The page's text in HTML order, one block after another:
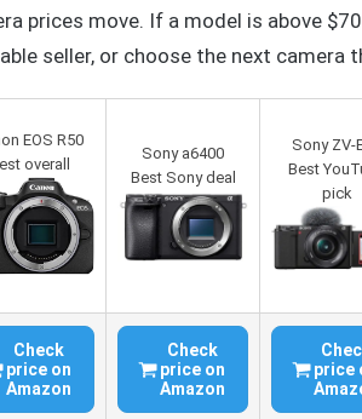
prices move. If a model is above
seller, or choose the next camera
EOS R50
overall
Sony a6400
Best Sony deal
Sony ZV-
Best
pick
Check
price on
Amazon
Check
price on
Amazon
price